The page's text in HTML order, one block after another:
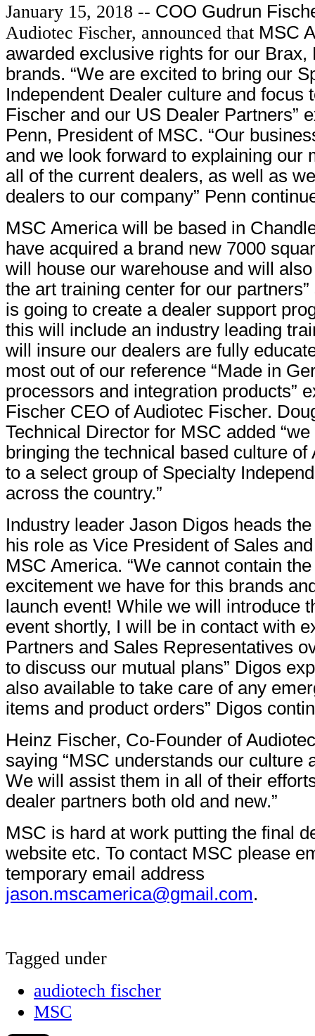
January 15, 2018 -- COO Gudrun
Audiotec Fischer, announced that MSC
awarded exclusive rights for our Brax,
brands. “We are excited to bring our
Independent Dealer culture and focus
Fischer and our US Dealer Partners”
Penn, President of MSC. “Our
and we look forward to explaining our
all of the current dealers, as well as
dealers to our company” Penn
MSC America will be based in
have acquired a brand new 7000
will house our warehouse and will
the art training center for our
is going to create a dealer support
this will include an industry leading
will insure our dealers are fully
most out of our reference “Made in
processors and integration products”
Fischer CEO of Audiotec Fischer.
Technical Director for MSC added
bringing the technical based culture of
to a select group of Specialty
across the country.”
Industry leader Jason Digos heads
his role as Vice President of Sales
MSC America. “We cannot contain
excitement we have for this brands
launch event! While we will introduce
event shortly, I will be in contact with
Partners and Sales Representatives
to discuss our mutual plans” Digos
also available to take care of any
items and product orders” Digos
Heinz Fischer, Co-Founder of
saying “MSC understands our culture
We will assist them in all of their
dealer partners both old and new.”
MSC is hard at work putting the final
website etc. To contact MSC please
temporary email address
jason.mscamerica@gmail.com.
Tagged under
audiotech fischer
MSC